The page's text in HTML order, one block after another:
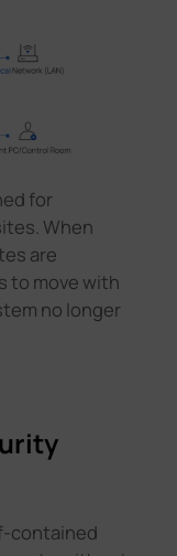
for
When
are
to move with
no longer
contained